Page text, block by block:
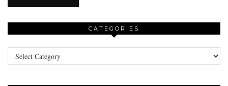
CATEGORIES
Categories